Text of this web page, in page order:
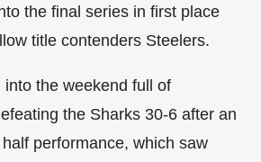
the final series in first place
title contenders Steelers.
the weekend full of
the Sharks 30-6 after an
performance, which saw